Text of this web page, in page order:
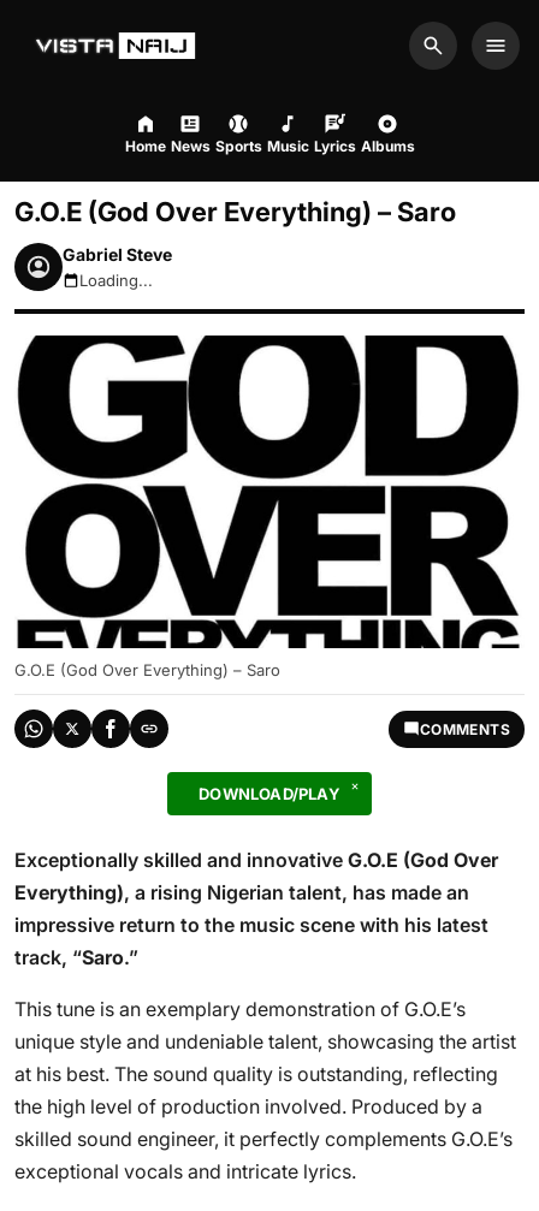
Search
Home News Sports Music Lyrics Albums
G.O.E (God Over Everything) – Saro
Gabriel Steve
August 7, 2026 6:35pm
Loading...
G.O.E (God Over Everything) – Saro
COMMENTS
DOWNLOAD/PLAY
Exceptionally skilled and innovative G.O.E (God Over
Everything), a rising Nigerian talent, has made an
impressive return to the music scene with his latest
track, “Saro.”
This tune is an exemplary demonstration of G.O.E’s
unique style and undeniable talent, showcasing the artist
at his best. The sound quality is outstanding, reflecting
the high level of production involved. Produced by a
skilled sound engineer, it perfectly complements G.O.E’s
exceptional vocals and intricate lyrics.